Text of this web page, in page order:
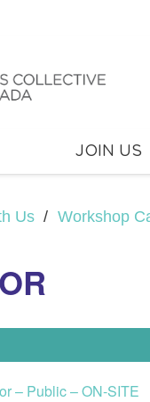
JOIN US
Us / Workshop
– Public – ON-SITE